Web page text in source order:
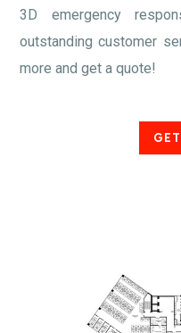
3D emergency
outstanding customer
more and get a quote!